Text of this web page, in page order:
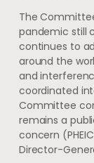
The
pandemic still
continues to
around the
and
coordinated
Committee
remains a
concern
Director-